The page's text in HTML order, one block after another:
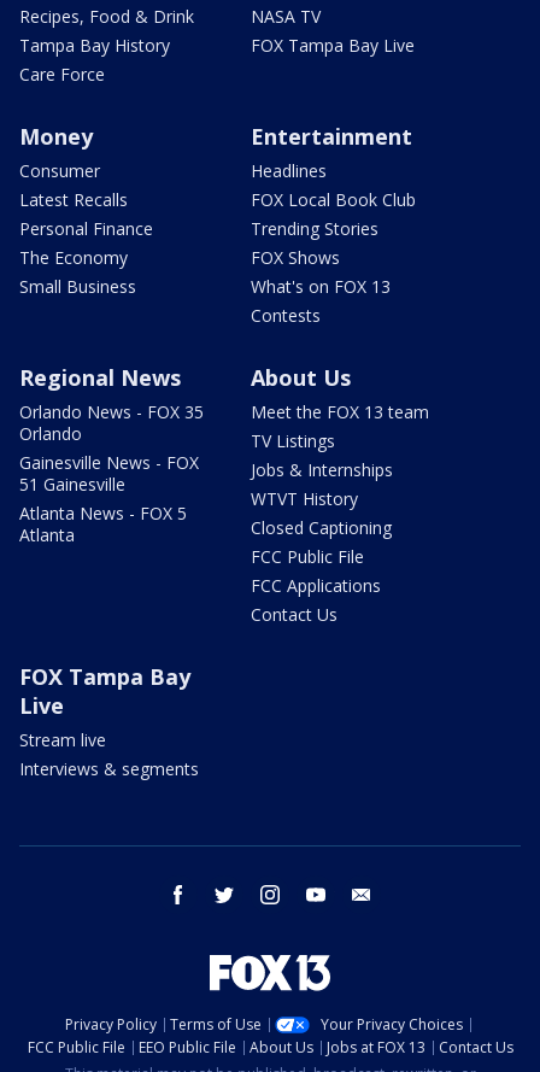
Recipes, Food & Drink
Tampa Bay History
Care Force
NASA TV
FOX Tampa Bay Live
Money
Consumer
Latest Recalls
Personal Finance
The Economy
Small Business
Entertainment
Headlines
FOX Local Book Club
Trending Stories
FOX Shows
What's on FOX 13
Contests
Regional News
Orlando News - FOX 35
Orlando
Gainesville News - FOX
51 Gainesville
Atlanta News - FOX 5
Atlanta
About Us
Meet the FOX 13 team
TV Listings
Jobs & Internships
WTVT History
Closed Captioning
FCC Public File
FCC Applications
Contact Us
FOX Tampa Bay
Live
Stream live
Interviews & segments
facebook twitter instagram youtube
Privacy Policy Terms of Use
Your Privacy Choices
FCC Public File
EEO Public File About Us Jobs at FOX 13
Contact Us